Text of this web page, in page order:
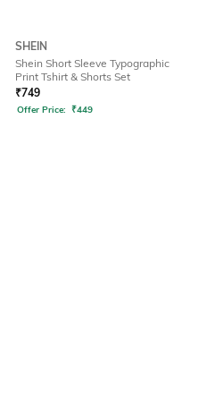
SHEIN
Shein Short Sleeve Typographic
Print Tshirt & Shorts Set
₹749
Offer Price: ₹449